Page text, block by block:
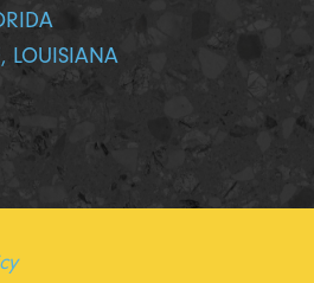
LOUISIANA